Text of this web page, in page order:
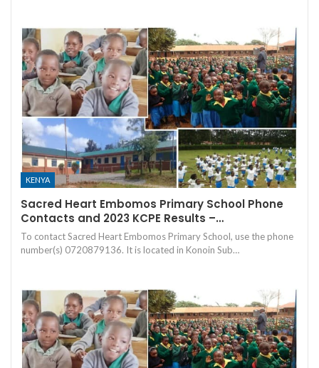
KENYA
Sacred Heart Embomos Primary School Phone
Contacts and 2023 KCPE Results –…
To contact Sacred Heart Embomos Primary School, use the phone
number(s) 0720879136. It is located in Konoin Sub…